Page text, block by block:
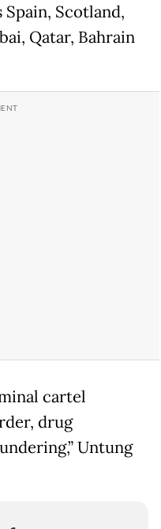
Scotland,
Qatar, Bahrain
cartel
drug
Untung